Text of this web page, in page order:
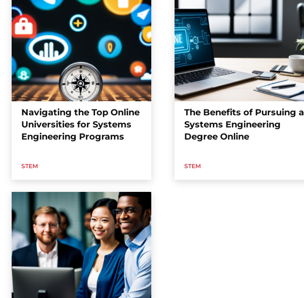
Navigating the Top Online
Universities for Systems
Engineering Programs
STEM
The Benefits of Pursuing a
Systems Engineering
Degree Online
STEM